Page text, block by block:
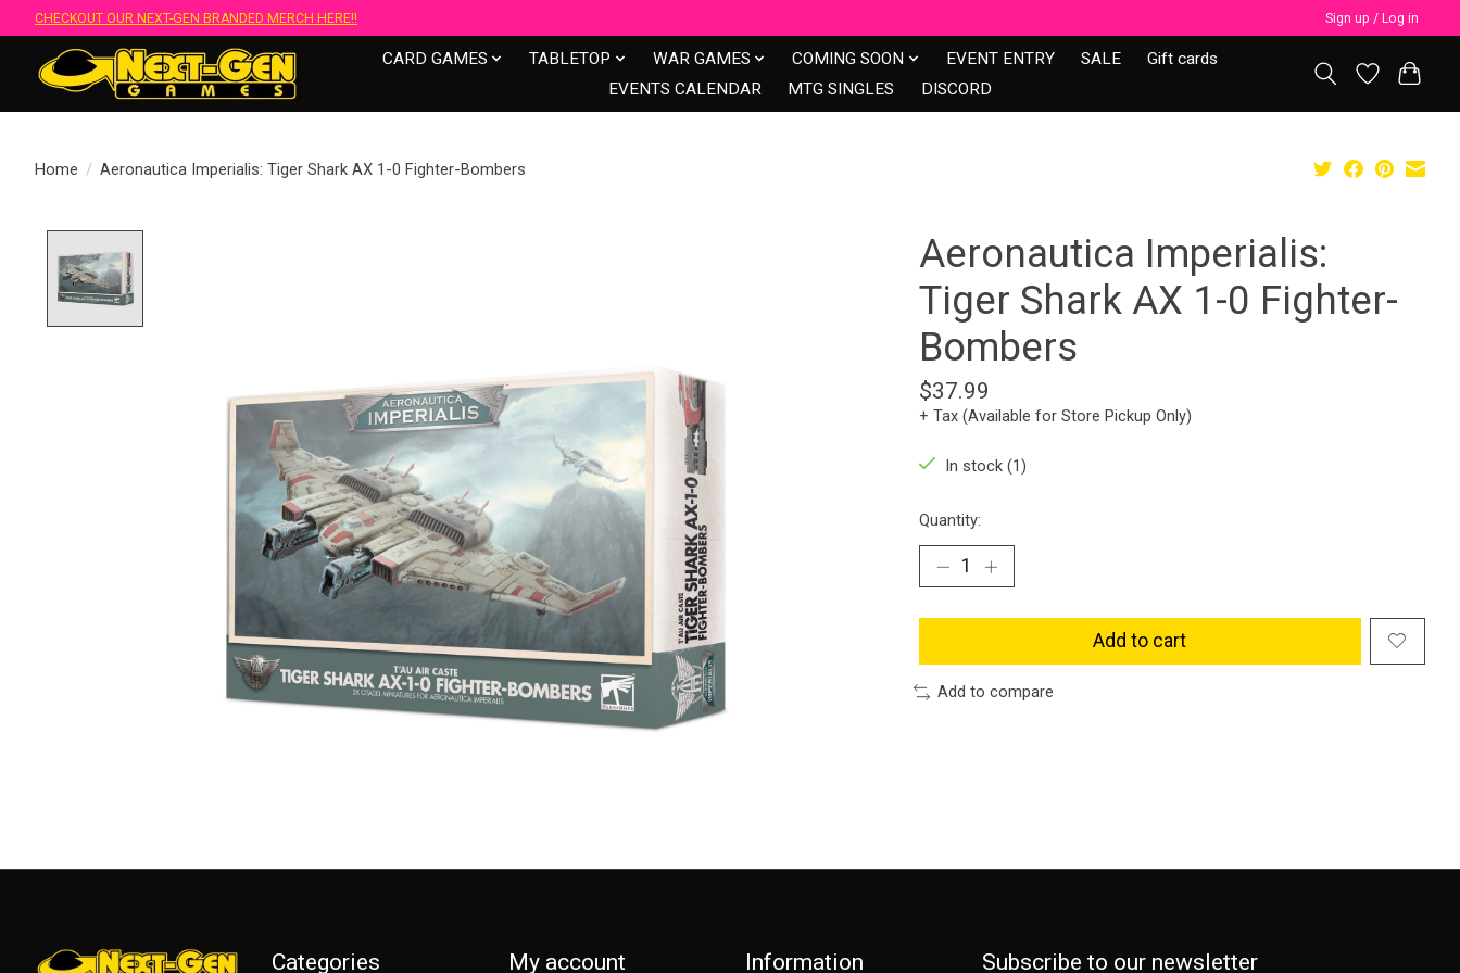
CHECKOUT OUR NEXT-GEN BRANDED MERCH HERE!! Sign up / Log in
CARD GAMES TABLETOP WAR GAMES COMING SOON EVENT ENTRY SALE
Gift cards
EVENTS CALENDAR
MTG SINGLES DISCORD
Home / Aeronautica Imperialis: Tiger Shark AX 1-0 Fighter-Bombers
Aeronautica Imperialis:
Tiger Shark AX 1-0 Fighter-
Bombers
$37.99
+ Tax (Available for Store Pickup Only)
In stock (1)
Quantity:
Add to cart
Add to compare
Categories My account Information Subscribe to our newsletter